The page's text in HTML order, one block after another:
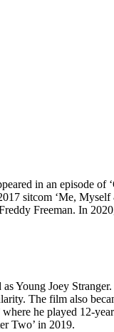
in an episode of
sitcom ‘Me,
Freeman. In
Young Joey
The film also
he played 12-
Two’ in 2019.